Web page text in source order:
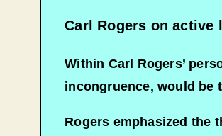
Carl Rogers on active
Within Carl Rogers’
incongruence, would be
Rogers emphasized the